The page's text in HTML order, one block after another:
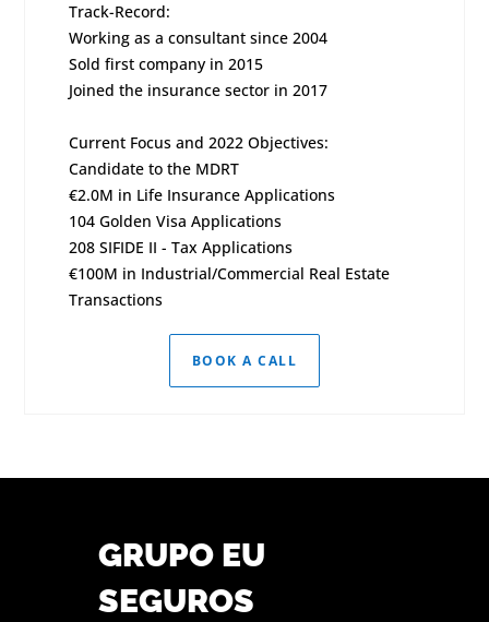
Track-Record:
Working as a consultant since 2004
Sold first company in 2015
Joined the insurance sector in 2017
Current Focus and 2022 Objectives:
Candidate to the MDRT
€2.0M in Life Insurance Applications
104 Golden Visa Applications
208 SIFIDE II - Tax Applications
€100M in Industrial/Commercial Real Estate
Transactions
BOOK A CALL
GRUPO EU
SEGUROS